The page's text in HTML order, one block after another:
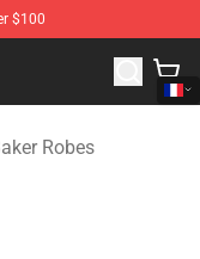
$100
Merchandise
Robes